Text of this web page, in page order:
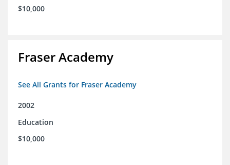
$10,000
Fraser Academy
See All Grants for Fraser Academy
2002
Education
$10,000